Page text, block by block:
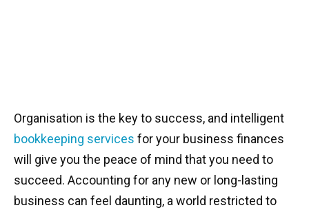
Organisation is the key to success, and intelligent
bookkeeping services for your business finances
will give you the peace of mind that you need to
succeed. Accounting for any new or long-lasting
business can feel daunting, a world restricted to